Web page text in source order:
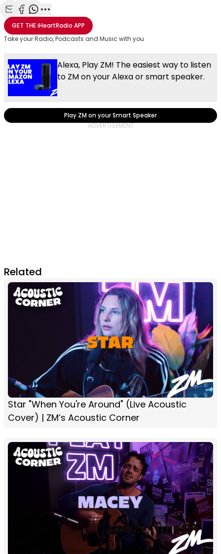
Share with Email
Share with Facebook
Share with WhatsApp
More share options
GET THEiHeartRadio APP
Take your Radio, Podcasts and Music with you
Alexa, Play ZM! The easiest way to listen
to ZM on your Alexa or smart speaker.
Play ZM on your Smart Speaker
Related
Star "When You're Around" (Live Acoustic
Cover) | ZM’s Acoustic Corner